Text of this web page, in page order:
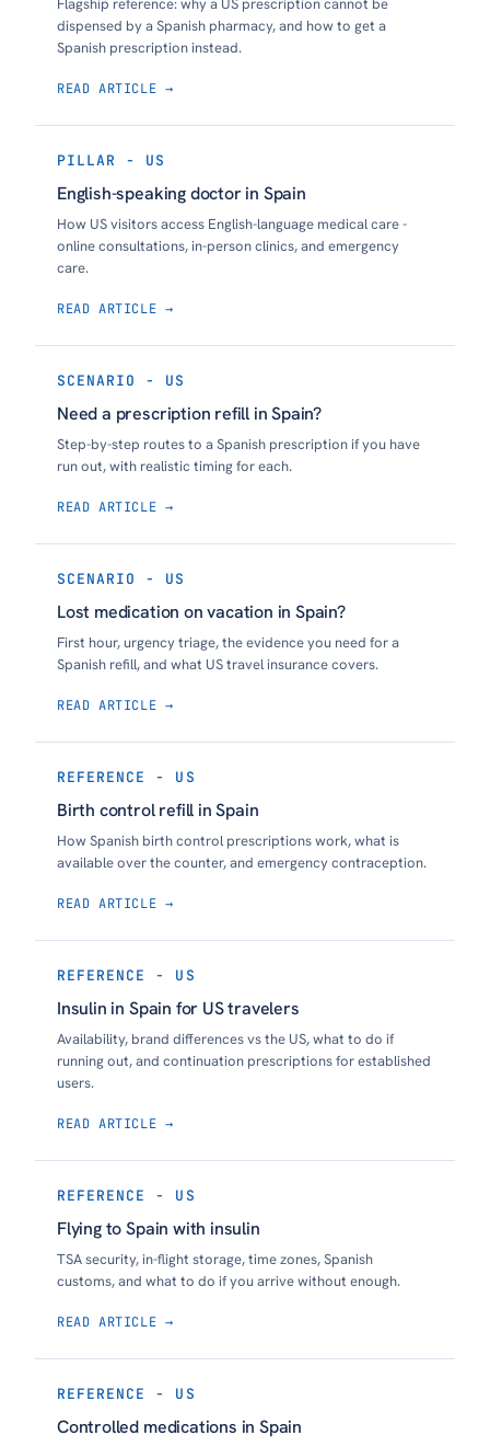
Flagship reference: why a US prescription cannot be
dispensed by a Spanish pharmacy, and how to get a
Spanish prescription instead.
READ ARTICLE →
PILLAR - US
English-speaking doctor in Spain
How US visitors access English-language medical care -
online consultations, in-person clinics, and emergency
care.
READ ARTICLE →
SCENARIO - US
Need a prescription refill in Spain?
Step-by-step routes to a Spanish prescription if you have
run out, with realistic timing for each.
READ ARTICLE →
SCENARIO - US
Lost medication on vacation in Spain?
First hour, urgency triage, the evidence you need for a
Spanish refill, and what US travel insurance covers.
READ ARTICLE →
REFERENCE - US
Birth control refill in Spain
How Spanish birth control prescriptions work, what is
available over the counter, and emergency contraception.
READ ARTICLE →
REFERENCE - US
Insulin in Spain for US travelers
Availability, brand differences vs the US, what to do if
running out, and continuation prescriptions for established
users.
READ ARTICLE →
REFERENCE - US
Flying to Spain with insulin
TSA security, in-flight storage, time zones, Spanish
customs, and what to do if you arrive without enough.
READ ARTICLE →
REFERENCE - US
Controlled medications in Spain